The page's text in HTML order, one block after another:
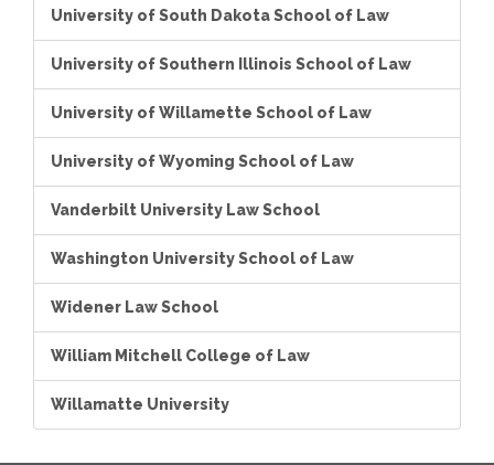
University of South Dakota School of Law
University of Southern Illinois School of Law
University of Willamette School of Law
University of Wyoming School of Law
Vanderbilt University Law School
Washington University School of Law
Widener Law School
William Mitchell College of Law
Willamatte University